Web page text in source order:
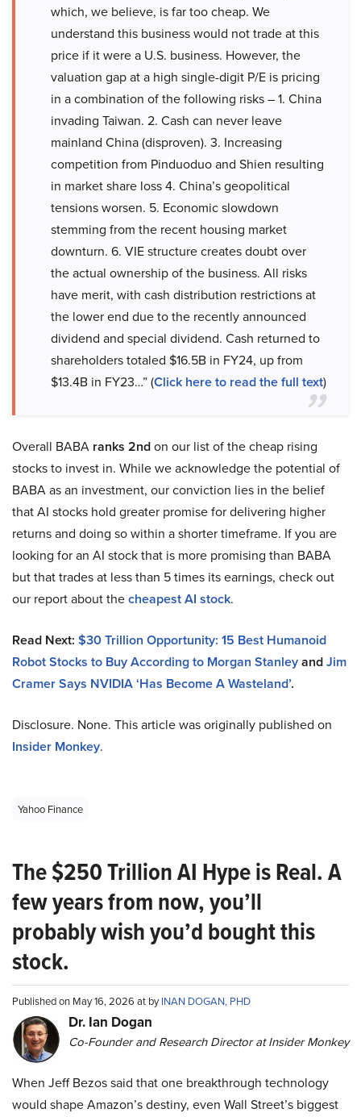
which, we believe, is far too cheap. We
understand this business would not trade at this
price if it were a U.S. business. However, the
valuation gap at a high single-digit P/E is pricing
in a combination of the following risks – 1. China
invading Taiwan. 2. Cash can never leave
mainland China (disproven). 3. Increasing
competition from Pinduoduo and Shien resulting
in market share loss 4. China’s geopolitical
tensions worsen. 5. Economic slowdown
stemming from the recent housing market
downturn. 6. VIE structure creates doubt over
the actual ownership of the business. All risks
have merit, with cash distribution restrictions at
the lower end due to the recently announced
dividend and special dividend. Cash returned to
shareholders totaled $16.5B in FY24, up from
$13.4B in FY23…” (Click here to read the full text)
Overall BABA ranks 2ndon our list of the cheap rising
stocks to invest in. While we acknowledge the potential of
BABA as an investment, our conviction lies in the belief
that AI stocks hold greater promise for delivering higher
returns and doing so within a shorter timeframe. If you are
looking for an AI stock that is more promising than BABA
but that trades at less than 5 times its earnings, check out
our report about thecheapest AI stock.
Read Next: $30 Trillion Opportunity: 15 Best Humanoid
Robot Stocks to Buy According to Morgan StanleyandJim
Cramer Says NVIDIA ‘Has Become A Wasteland’.
Disclosure. None. This article was originally published on
Insider Monkey.
Yahoo Finance
The $250 Trillion AI Hype is Real. A
few years from now, you’ll
probably wish you’d bought this
stock.
Published on May 16, 2026 at byINAN DOGAN, PHD
Dr. Ian Dogan
Co-Founder and Research Director at Insider Monkey
When Jeff Bezos said that one breakthrough technology
would shape Amazon’s destiny, even Wall Street’s biggest